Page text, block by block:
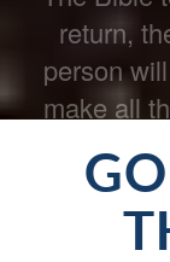
Our final